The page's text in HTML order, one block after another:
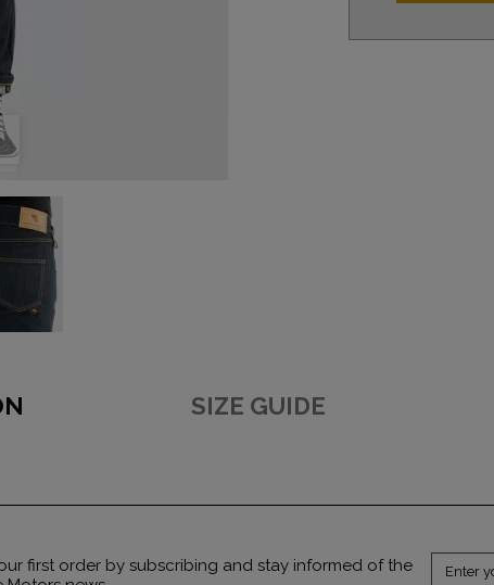
SIZE GUIDE
first order by subscribing and stay informed of the